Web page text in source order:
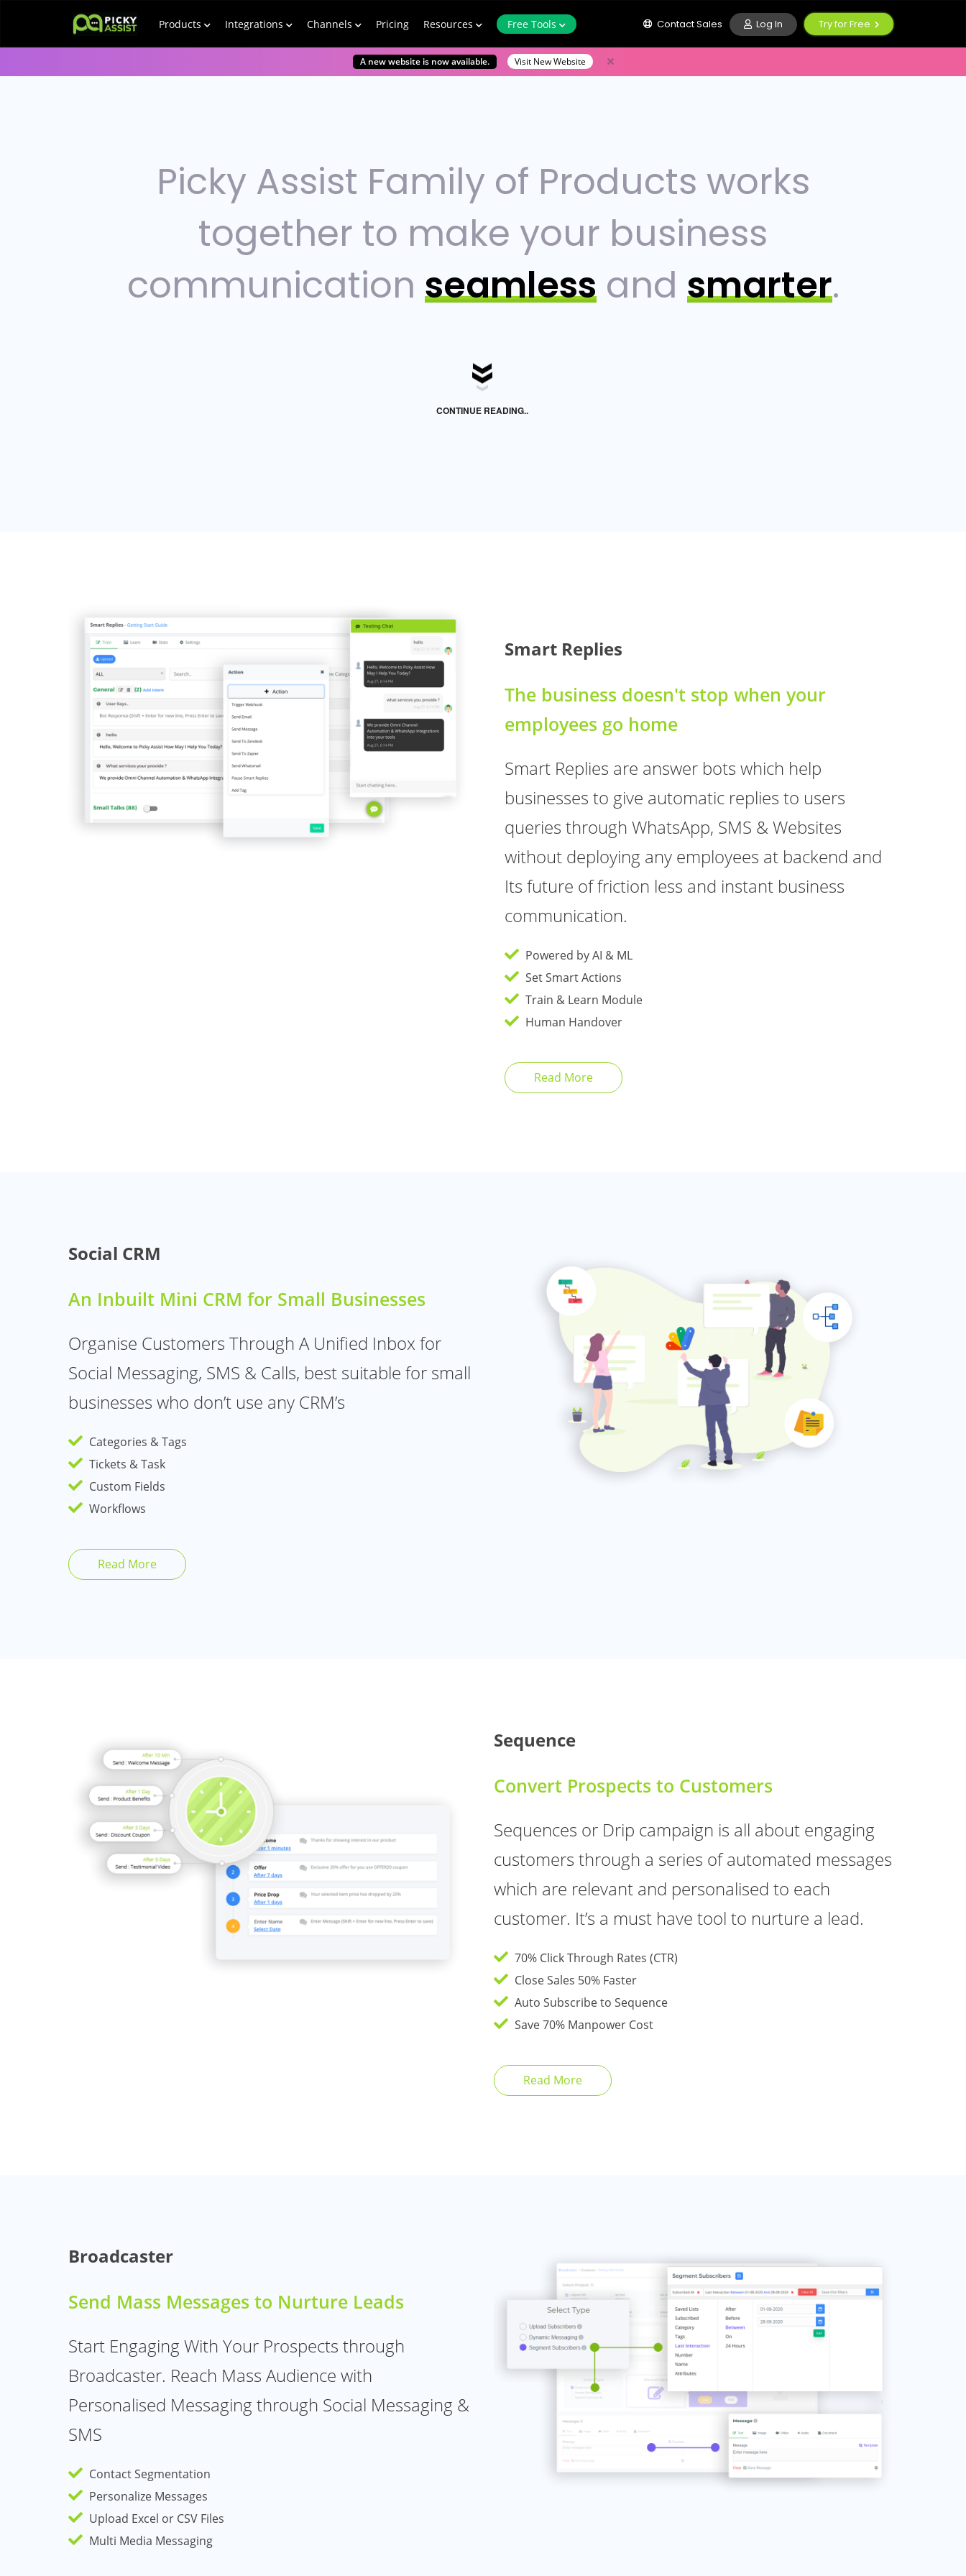
Products Integrations Channels Pricing Resources Free Tools Contact Sales Log In Try for Free
A new website is now available. Visit New Website
Picky Assist Family of Products works
together to make your business
communication seamlessand smarter.
CONTINUE READING..
Smart Replies
The business doesn't stop when your
employees go home
Smart Replies are answer bots which help
businesses to give automatic replies to users
queries through WhatsApp, SMS & Websites
without deploying any employees at backend and
Its future of friction less and instant business
communication.
Powered by AI & ML
Set Smart Actions
Train & Learn Module
Human Handover
Read More
Social CRM
An Inbuilt Mini CRM for Small Businesses
Organise Customers Through A Unified Inbox for
Social Messaging, SMS & Calls, best suitable for small
businesses who don’t use any CRM’s
Categories & Tags
Tickets & Task
Custom Fields
Workflows
Read More
Sequence
Convert Prospects to Customers
Sequences or Drip campaign is all about engaging
customers through a series of automated messages
which are relevant and personalised to each
customer. It’s a must have tool to nurture a lead.
70% Click Through Rates (CTR)
Close Sales 50% Faster
Auto Subscribe to Sequence
Save 70% Manpower Cost
Read More
Broadcaster
Send Mass Messages to Nurture Leads
Start Engaging With Your Prospects through
Broadcaster. Reach Mass Audience with
Personalised Messaging through Social Messaging &
SMS
Contact Segmentation
Personalize Messages
Upload Excel or CSV Files
Multi Media Messaging